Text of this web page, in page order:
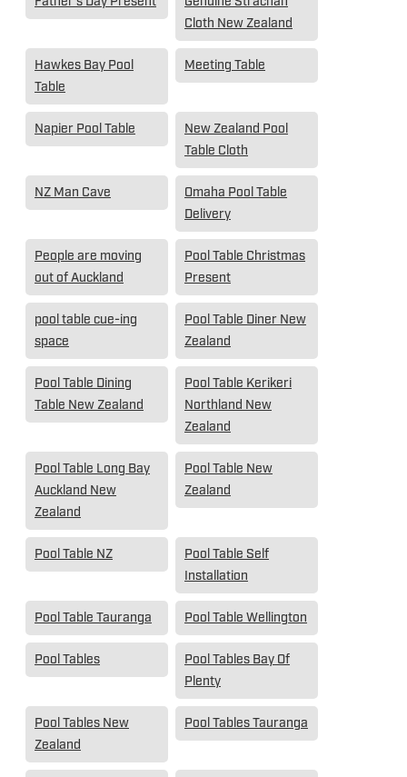
Cloth New Zealand
Hawkes Bay Pool
Table
Meeting Table
Napier Pool Table
New Zealand Pool
Table Cloth
NZ Man Cave
Omaha Pool Table
Delivery
People are moving
out of Auckland
Pool Table Christmas
Present
pool table cue-ing
space
Pool Table Diner New
Zealand
Pool Table Dining
Table New Zealand
Pool Table Kerikeri
Northland New
Zealand
Pool Table Long Bay
Auckland New
Zealand
Pool Table New
Zealand
Pool Table NZ
Pool Table Self
Installation
Pool Table Tauranga Pool Table Wellington
Pool Tables
Pool Tables Bay Of
Plenty
Pool Tables New
Zealand
Pool Tables Tauranga